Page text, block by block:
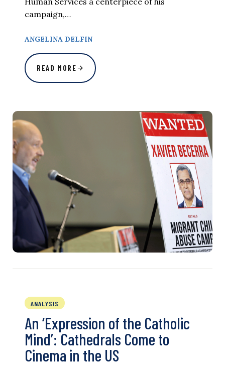
campaign,…
ANGELINA DELFIN
READ MORE
ANALYSIS
An ‘Expression of the Catholic
Mind’: Cathedrals Come to
Cinema in the US